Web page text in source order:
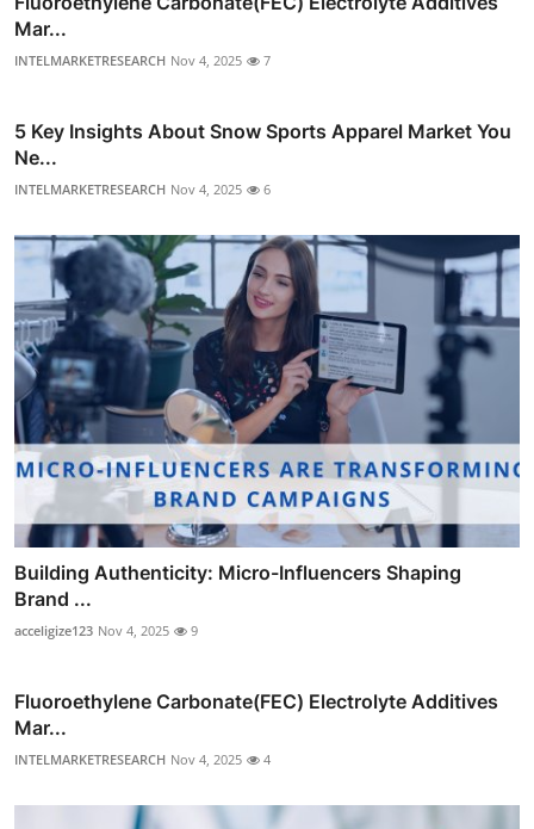
Mar...
INTELMARKETRESEARCH Nov 4, 2025 7
5 Key Insights About Snow Sports Apparel Market You
Ne...
INTELMARKETRESEARCH Nov 4, 2025 6
Building Authenticity: Micro-Influencers Shaping
Brand ...
acceligize123 Nov 4, 2025 9
Fluoroethylene Carbonate(FEC) Electrolyte Additives
Mar...
INTELMARKETRESEARCH Nov 4, 2025 4